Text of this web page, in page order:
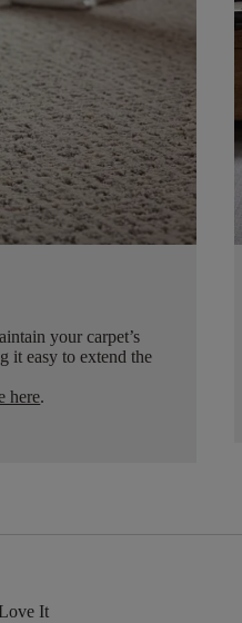
your carpet’s
it easy to extend the
here.
It